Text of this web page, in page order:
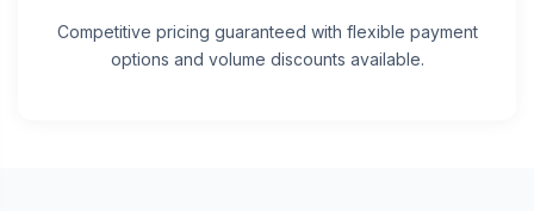
Competitive pricing guaranteed with flexible payment
options and volume discounts available.